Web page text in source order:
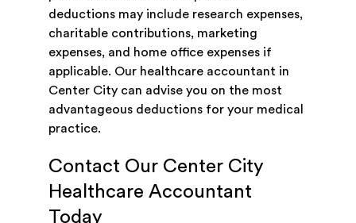
deductions may include research expenses,
charitable contributions, marketing
expenses, and home office expenses if
applicable. Our healthcare accountant in
Center City can advise you on the most
advantageous deductions for your medical
practice.
Contact Our Center City
Healthcare Accountant
Today